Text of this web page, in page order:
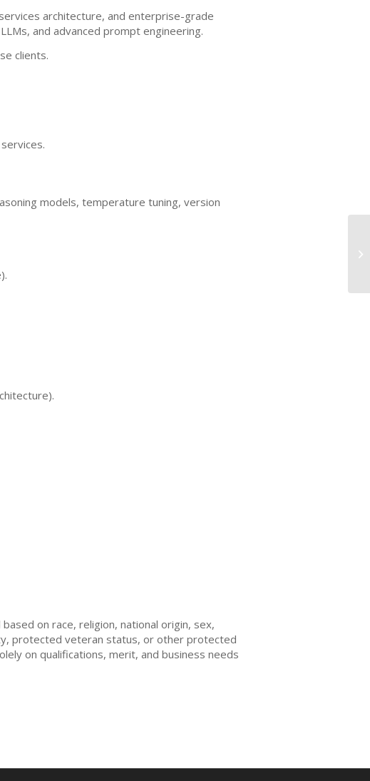
architecture, and enterprise-grade
and advanced prompt engineering.
clients.
models, temperature tuning, version
on race, religion, national origin, sex,
protected veteran status, or other protected
on qualifications, merit, and business needs